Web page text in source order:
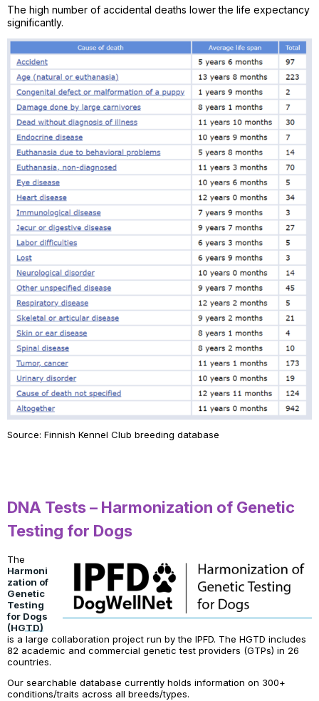
The high number of accidental deaths lower the life expectancy
significantly.
Source: Finnish Kennel Club breeding database
DNA Tests – Harmonization of Genetic
Testing for Dogs
The
Harmoni
zation of
Genetic
Testing
for Dogs
(HGTD)
is a large collaboration project run by the IPFD. The HGTD includes
82 academic and commercial genetic test providers (GTPs) in 26
countries.
Our searchable database currently holds information on 300+
conditions/traits across all breeds/types.